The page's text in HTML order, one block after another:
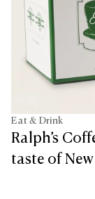
Eat & Drink
Ralph’s
taste of